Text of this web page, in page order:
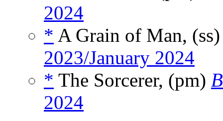
2024
* A Grain of Man,
2023/January 2024
* The Sorcerer, (pm)
2024